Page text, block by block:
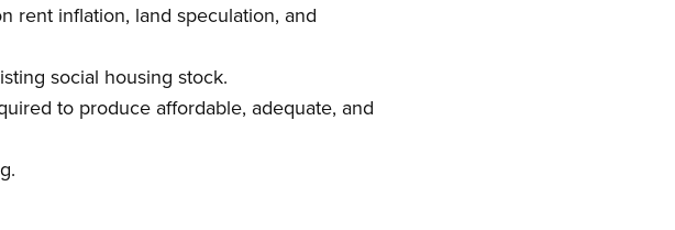
rent inflation, land speculation, and
social housing stock.
to produce affordable, adequate, and